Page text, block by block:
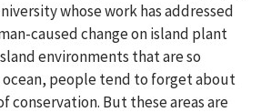
whose work has addressed
caused change on island plant
environments that are so
people tend to forget about
conservation. But these areas are